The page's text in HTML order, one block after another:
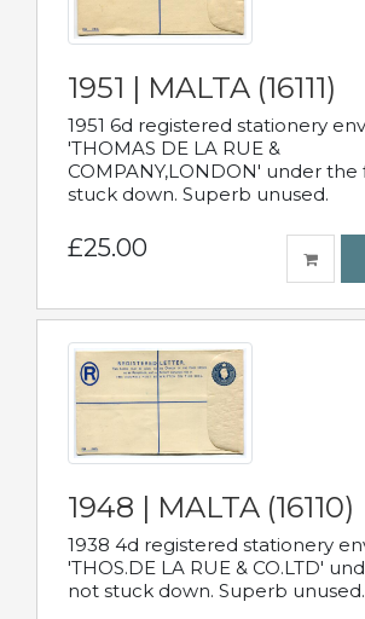
1951 | MALTA (16111)
1951 6d registered stationery
'THOMAS DE LA RUE &
COMPANY,LONDON' under the
stuck down. Superb unused.
£25.00
1948 | MALTA (16110)
1938 4d registered stationery
'THOS.DE LA RUE & CO.LTD'
not stuck down. Superb unused.